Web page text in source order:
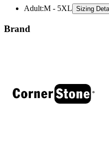
Brand